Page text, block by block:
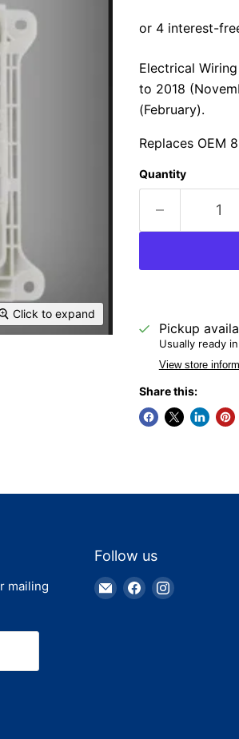
Click to expand
Electrical
to 2018
(February).
Replaces OEM
Quantity
Pickup
Usually ready
View store
Share this:
mailing
Follow us
EmailFind Find